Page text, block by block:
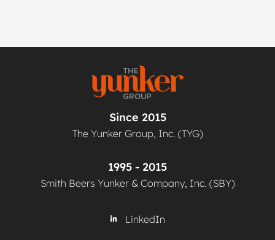
Since 2015
The Yunker Group, Inc. (TYG)
1995 - 2015
Smith Beers Yunker & Company, Inc. (SBY)
LinkedIn